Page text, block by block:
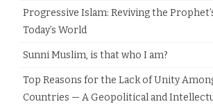
Progressive Islam: Reviving the
Today’s World
Sunni Muslim, is that who I am?
Top Reasons for the Lack of Unity
Countries — A Geopolitical and